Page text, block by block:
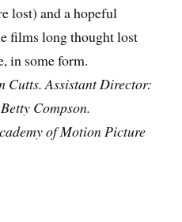
lost) and a hopeful
films long thought lost
in some form.
Cutts. Assistant Director:
Compson.
of Motion Picture